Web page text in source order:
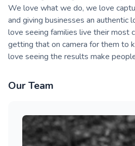
We love what we do, we love
and giving businesses an authentic
love seeing families live their most
getting that on camera for them to
love seeing the results make
Our Team